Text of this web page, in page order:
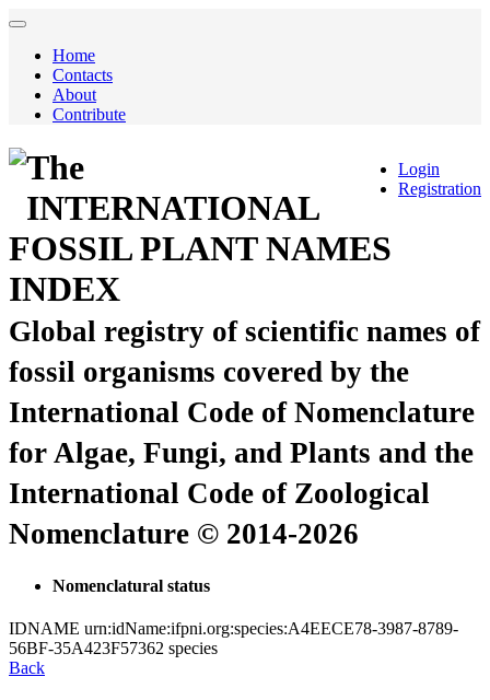
Home
Contacts
About
Contribute
Login
Registration
The
INTERNATIONAL
FOSSIL PLANT NAMES
INDEX
Global registry of scientific names of
fossil organisms covered by the
International Code of Nomenclature
for Algae, Fungi, and Plants and the
International Code of Zoological
Nomenclature © 2014-2026
Nomenclatural status
IDNAME urn:idName:ifpni.org:species:A4EECE78-3987-8789-
56BF-35A423F57362 species
Back